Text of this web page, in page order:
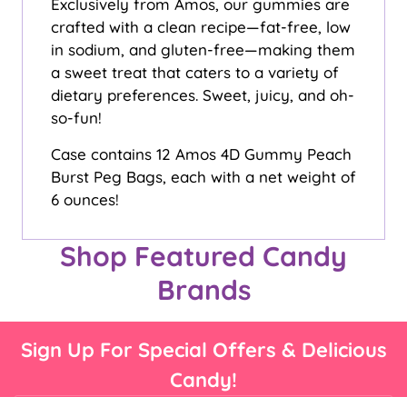
Exclusively from Amos, our gummies are
crafted with a clean recipe—fat-free, low
in sodium, and gluten-free—making them
a sweet treat that caters to a variety of
dietary preferences. Sweet, juicy, and oh-
so-fun!
Case contains 12 Amos 4D Gummy Peach
Burst Peg Bags, each with a net weight of
6 ounces!
Shop Featured Candy
Brands
Sign Up For Special Offers & Delicious
Candy!